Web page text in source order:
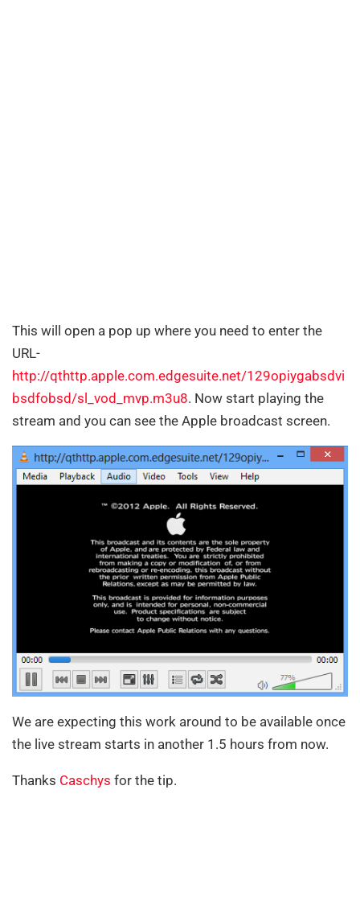
This will open a pop up where you need to enter the
URL-
http://qthttp.apple.com.edgesuite.net/129opiygabsdvi
bsdfobsd/sl_vod_mvp.m3u8. Now start playing the
stream and you can see the Apple broadcast screen.
We are expecting this work around to be available once
the live stream starts in another 1.5 hours from now.
Thanks Caschys for the tip.